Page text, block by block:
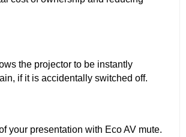
the projector to be instantly
if it is accidentally switched off.
your presentation with Eco AV mute.